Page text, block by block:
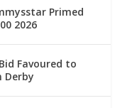
Primed
2026
Favoured to
Derby